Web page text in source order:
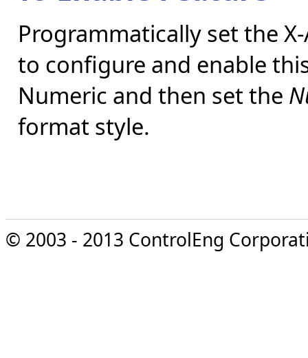
Programmatically set the
to configure and enable
Numeric and then set the
format style.
© 2003 - 2013 ControlEng